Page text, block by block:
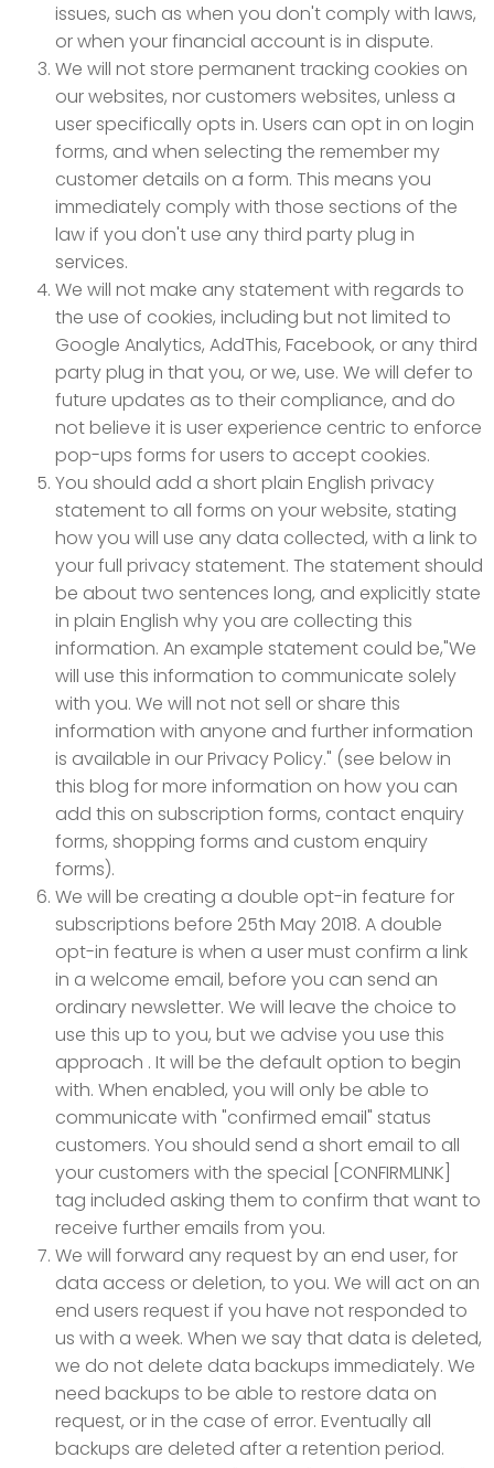
issues, such as when you don't comply with laws,
or when your financial account is in dispute.
We will not store permanent tracking cookies on
our websites, nor customers websites, unless a
user specifically opts in. Users can opt in on login
forms, and when selecting the remember my
customer details on a form. This means you
immediately comply with those sections of the
law if you don't use any third party plug in
services.
We will not make any statement with regards to
the use of cookies, including but not limited to
Google Analytics, AddThis, Facebook, or any third
party plug in that you, or we, use. We will defer to
future updates as to their compliance, and do
not believe it is user experience centric to enforce
pop-ups forms for users to accept cookies.
You should add a short plain English privacy
statement to all forms on your website, stating
how you will use any data collected, with a link to
your full privacy statement. The statement should
be about two sentences long, and explicitly state
in plain English why you are collecting this
information. An example statement could be,"We
will use this information to communicate solely
with you. We will not not sell or share this
information with anyone and further information
is available in our Privacy Policy." (see below in
this blog for more information on how you can
add this on subscription forms, contact enquiry
forms, shopping forms and custom enquiry
forms).
We will be creating a double opt-in feature for
subscriptions before 25th May 2018. A double
opt-in feature is when a user must confirm a link
in a welcome email, before you can send an
ordinary newsletter. We will leave the choice to
use this up to you, but we advise you use this
approach . It will be the default option to begin
with. When enabled, you will only be able to
communicate with "confirmed email" status
customers. You should send a short email to all
your customers with the special [CONFIRMLINK]
tag included asking them to confirm that want to
receive further emails from you.
We will forward any request by an end user, for
data access or deletion, to you. We will act on an
end users request if you have not responded to
us with a week. When we say that data is deleted,
we do not delete data backups immediately. We
need backups to be able to restore data on
request, or in the case of error. Eventually all
backups are deleted after a retention period.